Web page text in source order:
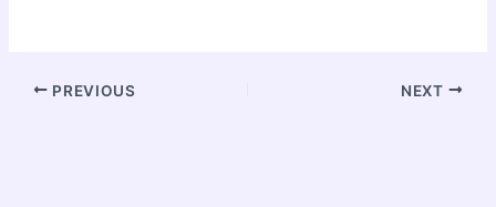
PREVIOUS NEXT